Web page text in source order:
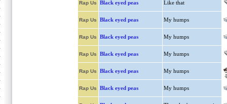
Rap Us Black eyed peas Like that
Rap Us Black eyed peas My humps
Rap Us Black eyed peas My humps
Rap Us Black eyed peas My humps
Rap Us Black eyed peas My humps
Rap Us Black eyed peas My humps